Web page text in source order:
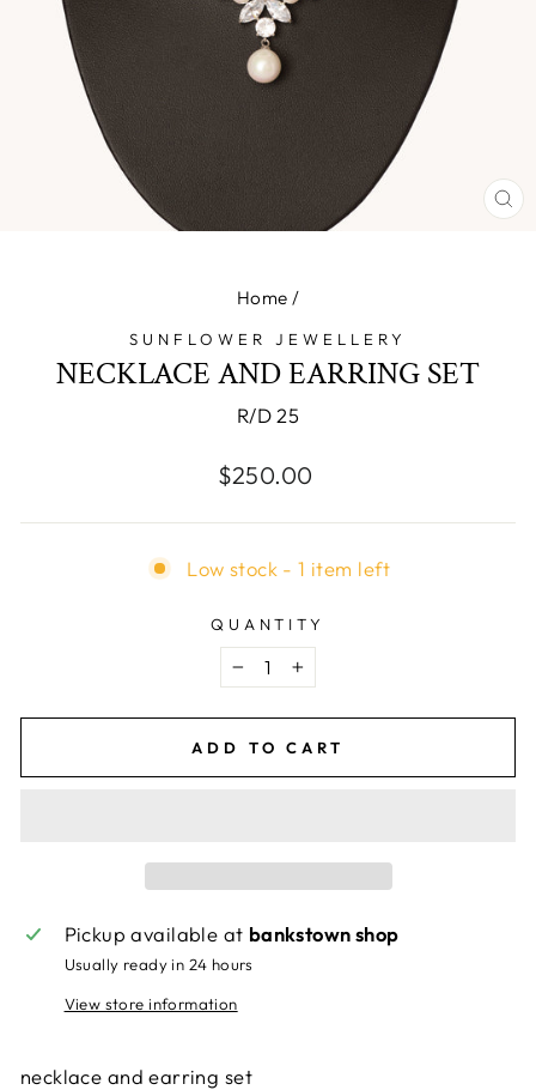
Home /
SUNFLOWER JEWELLERY
NECKLACE AND EARRING SET
R/D 25
Regular
$250.00
Low stock - 1 item left
QUANTITY
− +
ADD TO CART
Pickup available at bankstown shop
Usually ready in 24 hours
View store information
necklace and earring set